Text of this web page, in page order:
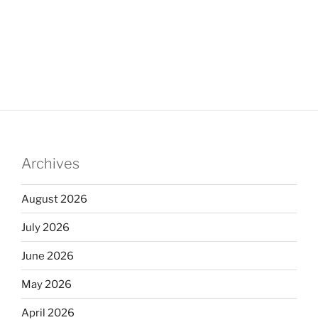
Archives
August 2026
July 2026
June 2026
May 2026
April 2026